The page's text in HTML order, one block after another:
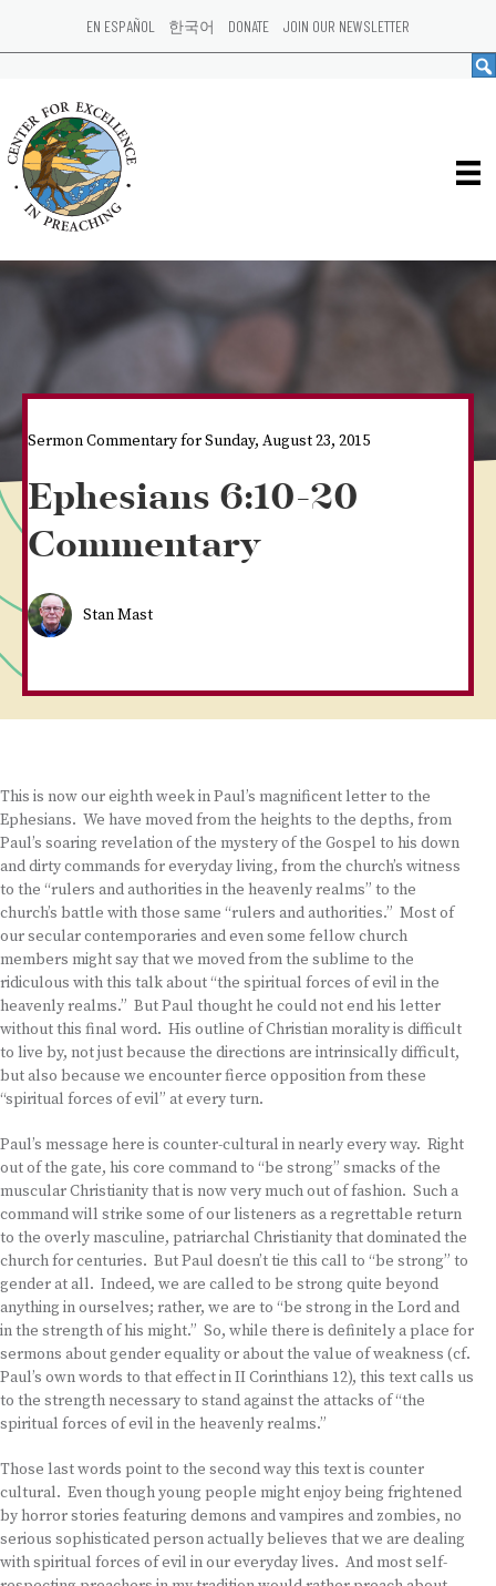
EN ESPAÑOL 한국어 DONATE JOIN OUR NEWSLETTER
Sermon Commentary for Sunday, August 23, 2015
Ephesians 6:10-20
Commentary
Stan Mast
This is now our eighth week in Paul’s magnificent letter to the
Ephesians. We have moved from the heights to the depths, from
Paul’s soaring revelation of the mystery of the Gospel to his down
and dirty commands for everyday living, from the church’s witness
to the “rulers and authorities in the heavenly realms” to the
church’s battle with those same “rulers and authorities.” Most of
our secular contemporaries and even some fellow church
members might say that we moved from the sublime to the
ridiculous with this talk about “the spiritual forces of evil in the
heavenly realms.” But Paul thought he could not end his letter
without this final word. His outline of Christian morality is difficult
to live by, not just because the directions are intrinsically difficult,
but also because we encounter fierce opposition from these
“spiritual forces of evil” at every turn.
Paul’s message here is counter-cultural in nearly every way. Right
out of the gate, his core command to “be strong” smacks of the
muscular Christianity that is now very much out of fashion. Such a
command will strike some of our listeners as a regrettable return
to the overly masculine, patriarchal Christianity that dominated the
church for centuries. But Paul doesn’t tie this call to “be strong” to
gender at all. Indeed, we are called to be strong quite beyond
anything in ourselves; rather, we are to “be strong in the Lord and
in the strength of his might.” So, while there is definitely a place for
sermons about gender equality or about the value of weakness (cf.
Paul’s own words to that effect in II Corinthians 12), this text calls us
to the strength necessary to stand against the attacks of “the
spiritual forces of evil in the heavenly realms.”
Those last words point to the second way this text is counter
cultural. Even though young people might enjoy being frightened
by horror stories featuring demons and vampires and zombies, no
serious sophisticated person actually believes that we are dealing
with spiritual forces of evil in our everyday lives. And most self-